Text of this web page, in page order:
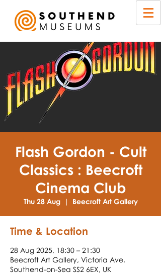
Flash Gordon - Cult
Classics : Beecroft
Cinema Club
Thu 28 Aug
  |
Beecroft Art Gallery
Time & Location
28 Aug 2025, 18:30 – 21:30
Beecroft Art Gallery, Victoria Ave,
Southend-on-Sea SS2 6EX, UK